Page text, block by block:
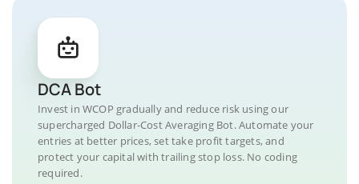
DCA Bot
Invest in WCOP gradually and reduce risk using our
supercharged Dollar-Cost Averaging Bot. Automate your
entries at better prices, set take profit targets, and
protect your capital with trailing stop loss. No coding
required.